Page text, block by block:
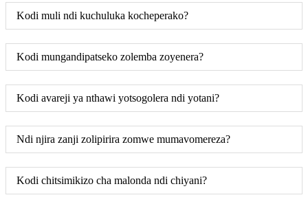
Kodi muli ndi kuchuluka kocheperako?
Kodi mungandipatseko zolemba zoyenera?
Kodi avareji ya nthawi yotsogolera ndi yotani?
Ndi njira zanji zolipirira zomwe mumavomereza?
Kodi chitsimikizo cha malonda ndi chiyani?